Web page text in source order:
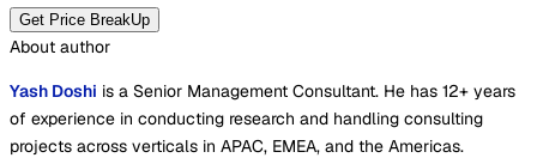
Get Price BreakUp
About author
Yash Doshi is a Senior Management Consultant. He has 12+ years
of experience in conducting research and handling consulting
projects across verticals in APAC, EMEA, and the Americas.